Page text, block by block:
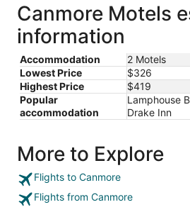
Canmore Motels
information
Accommodation
2 Motels
Lowest Price
$326
Highest Price
$419
Popular
accommodation
Lamphouse
Drake Inn
More to Explore
Flights to Canmore
Flights from Canmore